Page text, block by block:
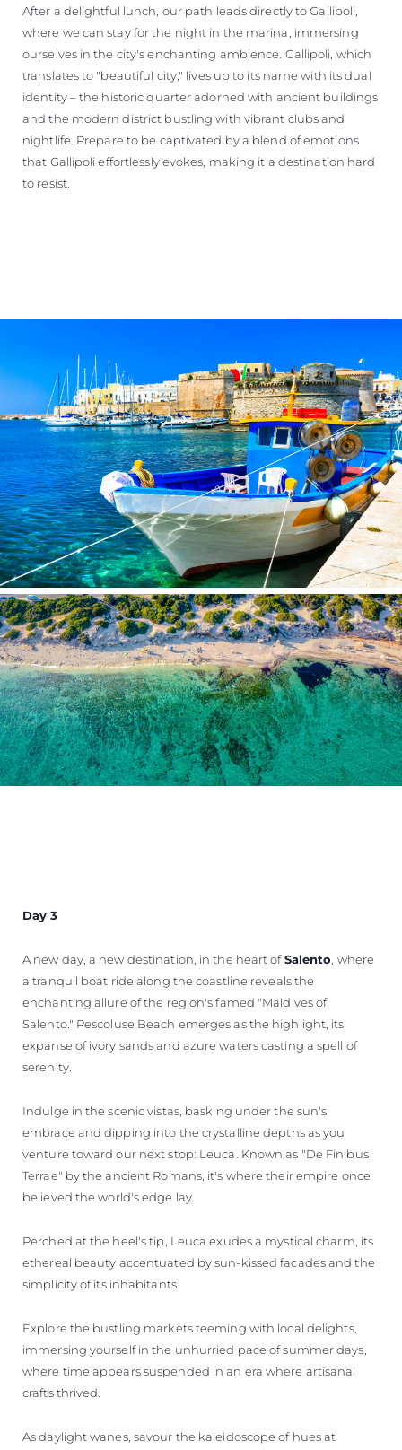
After a delightful lunch, our path leads directly to Gallipoli,
where we can stay for the night in the marina, immersing
ourselves in the city's enchanting ambience. Gallipoli, which
translates to "beautiful city," lives up to its name with its dual
identity – the historic quarter adorned with ancient buildings
and the modern district bustling with vibrant clubs and
nightlife. Prepare to be captivated by a blend of emotions
that Gallipoli effortlessly evokes, making it a destination hard
to resist.
Day 3
A new day, a new destination, in the heart ofSalento, where
a tranquil boat ride along the coastline reveals the
enchanting allure of the region's famed "Maldives of
Salento." Pescoluse Beach emerges as the highlight, its
expanse of ivory sands and azure waters casting a spell of
serenity.
Indulge in the scenic vistas, basking under the sun's
embrace and dipping into the crystalline depths as you
venture toward our next stop: Leuca. Known as "De Finibus
Terrae" by the ancient Romans, it's where their empire once
believed the world's edge lay.
Perched at the heel's tip, Leuca exudes a mystical charm, its
ethereal beauty accentuated by sun-kissed facades and the
simplicity of its inhabitants.
Explore the bustling markets teeming with local delights,
immersing yourself in the unhurried pace of summer days,
where time appears suspended in an era where artisanal
crafts thrived.
As daylight wanes, savour the kaleidoscope of hues at